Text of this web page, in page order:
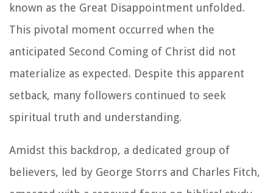
known as the Great Disappointment unfolded.
This pivotal moment occurred when the
anticipated Second Coming of Christ did not
materialize as expected. Despite this apparent
setback, many followers continued to seek
spiritual truth and understanding.
Amidst this backdrop, a dedicated group of
believers, led by George Storrs and Charles Fitch,